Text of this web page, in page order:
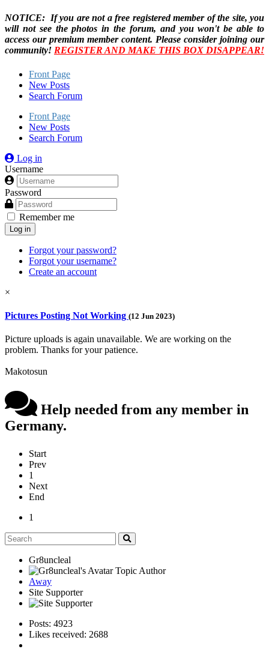
NOTICE: If you are not a free registered member of the site, you
will not see the photos in the forum, and you won't be able to
access our premium member content. Please consider joining our
community! REGISTER AND MAKE THIS BOX DISAPPEAR!
Front Page
New Posts
Search Forum
Front Page
New Posts
Search Forum
Log in
Username
Password
Remember me
Log in
Forgot your password?
Forgot your username?
Create an account
×
Pictures Posting Not Working (12 Jun 2023)
Picture uploads is again unavailable. We are working on the
problem. Thanks for your patience.
Makotosun
Help needed from any member in
Germany.
Start
Prev
1
Next
End
1
Gr8uncleal
Topic Author
Away
Site Supporter
Posts: 4923
Likes received: 2688